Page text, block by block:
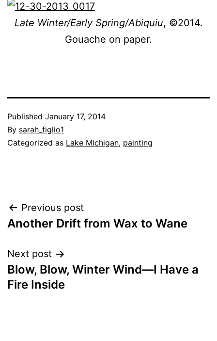
Late Winter/Early Spring/Abiquiu, ©2014.
Gouache on paper.
Published January 17, 2014
By sarah_figlio1
Categorized as Lake Michigan, painting
Post
navigation
Previous post
Another Drift from Wax to Wane
Next post
Blow, Blow, Winter Wind—I Have a
Fire Inside